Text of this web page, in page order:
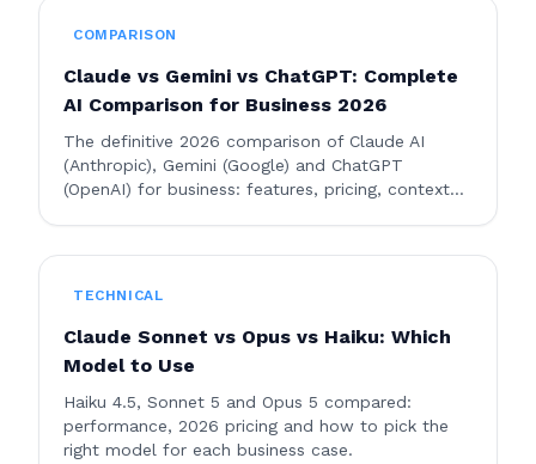
COMPARISON
Claude vs Gemini vs ChatGPT: Complete
AI Comparison for Business 2026
The definitive 2026 comparison of Claude AI
(Anthropic), Gemini (Google) and ChatGPT
(OpenAI) for business: features, pricing, context
TECHNICAL
Claude Sonnet vs Opus vs Haiku: Which
Model to Use
Haiku 4.5, Sonnet 5 and Opus 5 compared:
performance, 2026 pricing and how to pick the
right model for each business case.